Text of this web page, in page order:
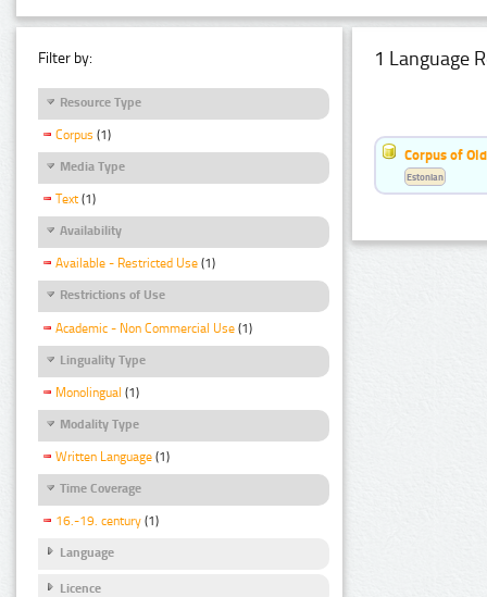
Filter by:
Resource Type
Corpus (1)
Media Type
Text (1)
Availability
Available - Restricted Use (1)
Restrictions of Use
Academic - Non Commercial Use (1)
Linguality Type
Monolingual (1)
Modality Type
Written Language (1)
Time Coverage
16.-19. century (1)
Language
Licence
1 Language
Corpus of
Estonian